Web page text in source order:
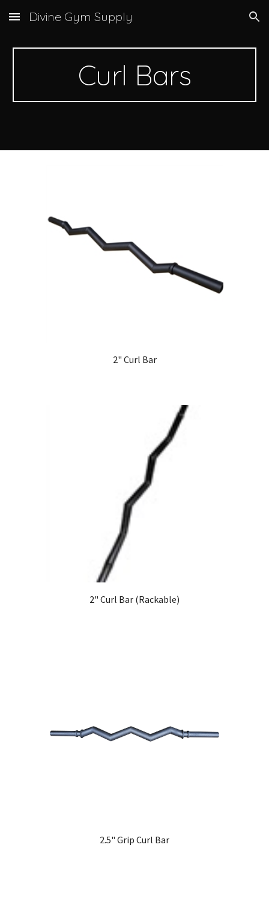
Skip to main content Skip to navigation
Divine Gym Supply
Curl Bars
2" Curl Bar
2" Curl Bar (Rackable)
2.5" Grip Curl Bar